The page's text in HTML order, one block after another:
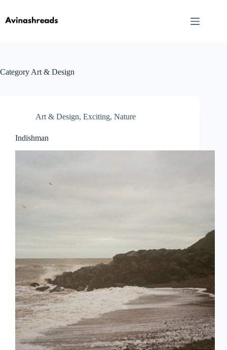
content
Category Art & Design
Art & Design, Exciting, Nature
Indishman